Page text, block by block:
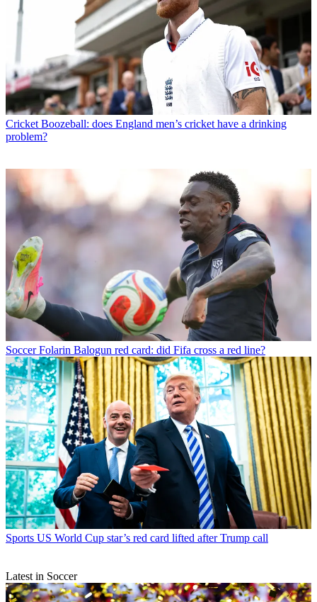
Cricket Boozeball: does England men’s cricket have a drinking
problem?
Soccer Folarin Balogun red card: did Fifa cross a red line?
Sports US World Cup star’s red card lifted after Trump call
Latest in Soccer